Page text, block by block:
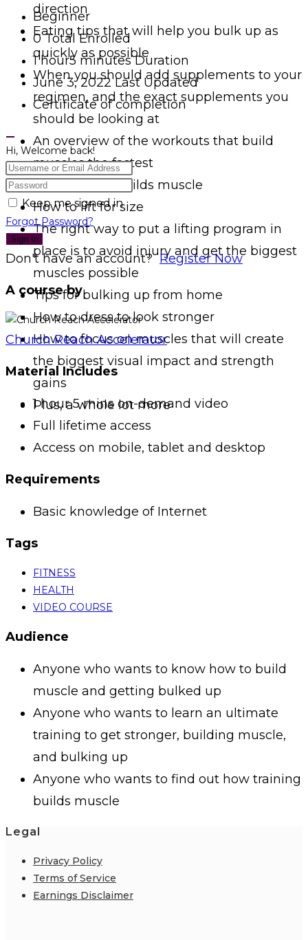
direction
Eating tips that will help you bulk up as
quickly as possible
When you should add supplements to your
regimen, and the exact supplements you
should be looking at
An overview of the workouts that build
muscles the fastest
How training builds muscle
How to lift for size
The right way to put a lifting program in
place is to avoid injury and get the biggest
muscles possible
Tips for bulking up from home
How to dress to look stronger
How to focus on muscles that will create
the biggest visual impact and strength
gains
Plus, a whole lot more
Beginner
0 Total Enrolled
1hour5 minutesDuration
June 3, 2022 Last Updated
Certificate of completion
Hi, Welcome back!
Keep me signed in
Forgot Password?
Sign In
Don't have an account?Register Now
A course by
Church Reach Accelerator
Material Includes
1 hour 5 mins on-demand video
Full lifetime access
Access on mobile, tablet and desktop
Requirements
Basic knowledge of Internet
Tags
FITNESS
HEALTH
VIDEO COURSE
Audience
Anyone who wants to know how to build
muscle and getting bulked up
Anyone who wants to learn an ultimate
training to get stronger, building muscle,
and bulking up
Anyone who wants to find out how training
builds muscle
Legal
Privacy Policy
Terms of Service
Earnings Disclaimer